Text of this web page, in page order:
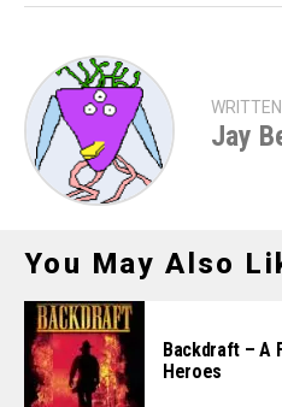
Jay
You May Also
Backdraft – A
Heroes